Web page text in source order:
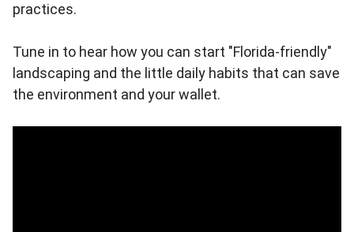
practices.
Tune in to hear how you can start "Florida-friendly"
landscaping and the little daily habits that can save
the environment and your wallet.